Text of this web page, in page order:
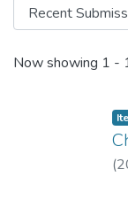
Recent
Now showing 1 -
(